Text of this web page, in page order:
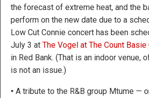
the forecast of extreme heat, and the
perform on the new date due to a
Low Cut Connie concert has been
July 3 at The Vogel at The Count
in Red Bank. (That is an indoor venue,
is not an issue.)
• A tribute to the R&B group Mtume —